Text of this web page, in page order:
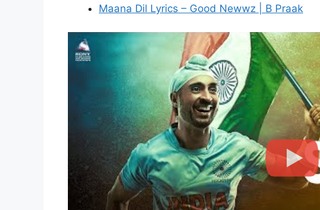
Maana Dil Lyrics – Good Newwz | B Praak